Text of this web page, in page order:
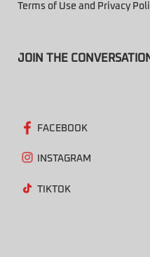
Terms of Use and Privacy
JOIN THE
FACEBOOK
INSTAGRAM
TIKTOK